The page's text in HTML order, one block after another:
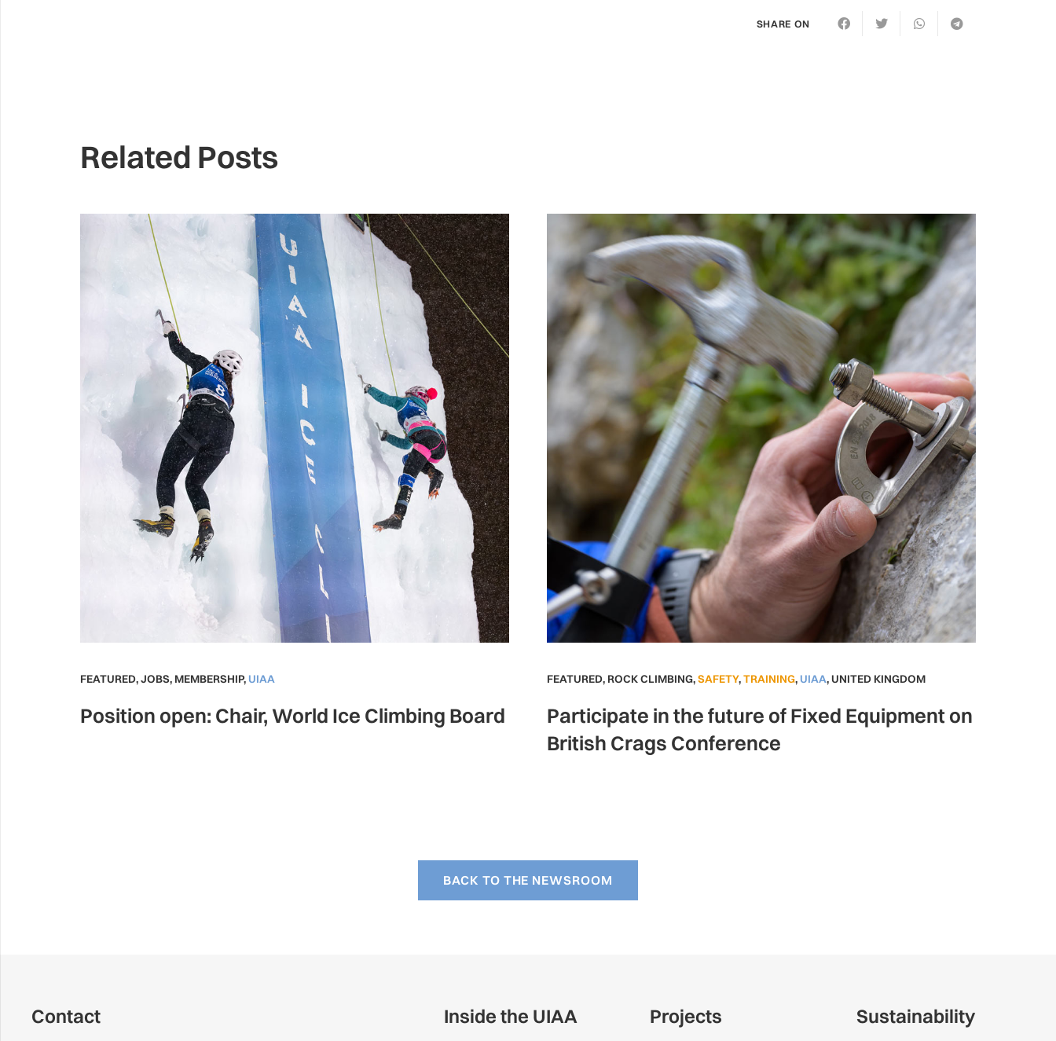
SHARE ON
Related Posts
FEATURED,JOBS, MEMBERSHIP, UIAA
Position open: Chair, World Ice Climbing Board
FEATURED, ROCK CLIMBING,SAFETY,TRAINING, UIAA,UNITED KINGDOM
Participate in the future of Fixed Equipment on
British Crags Conference
BACK TO THE NEWSROOM
Contact Inside the UIAA Projects Sustainability